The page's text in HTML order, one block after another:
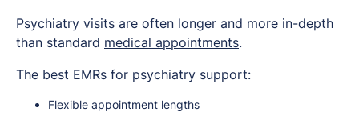
Psychiatry visits are often longer and more in-depth
than standard medical appointments.
The best EMRs for psychiatry support:
Flexible appointment lengths